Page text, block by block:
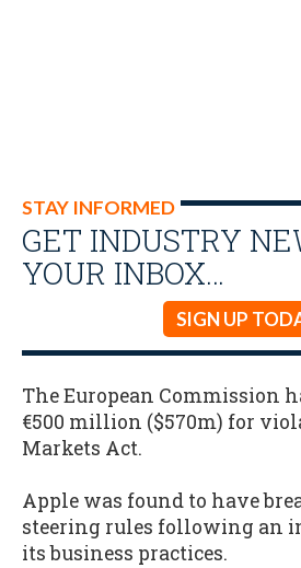
STAY INFORMED
GET INDUSTRY
YOUR INBOX…
SIGN UP
The European Commission
€500 million ($570m) for
Markets Act.
Apple was found to have
steering rules following an
its business practices.